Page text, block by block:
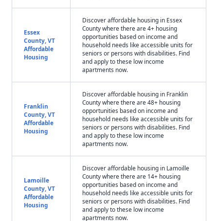
Essex
County, VT
Affordable
Housing
Discover affordable housing in Essex
County where there are 4+ housing
opportunities based on income and
household needs like accessible units for
seniors or persons with disabilities. Find
and apply to these low income
apartments now.
Franklin
County, VT
Affordable
Housing
Discover affordable housing in Franklin
County where there are 48+ housing
opportunities based on income and
household needs like accessible units for
seniors or persons with disabilities. Find
and apply to these low income
apartments now.
Lamoille
County, VT
Affordable
Housing
Discover affordable housing in Lamoille
County where there are 14+ housing
opportunities based on income and
household needs like accessible units for
seniors or persons with disabilities. Find
and apply to these low income
apartments now.